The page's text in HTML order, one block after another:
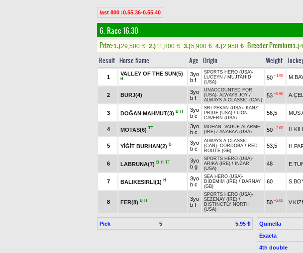
last 800 :0.55.36-0.55.40
6. Race 16.30
Prize:1.)29,500 t 2.)11,800 t 3.)5,900 t 4.)2,950 t Breeder Premium1.)
Result Horse Name Age Origin Weight
1
VALLEY OF THE SUN(5)
H
3yo
b f
SPORTS HERO (USA)-
LUCEYN / MUJTAHID
(USA)
50 +1.90
2 BURJ(4)
3yo
b f
UNACCOUNTED FOR
(USA)- ALWAYS JOY /
ALWAYS A CLASSIC (CAN)
53 +0.90
3 DOĞAN MAHMUT(3) B H
3yo
b c
SRI PEKAN (USA)- KANZ
PRIDE (USA) / LION
CAVERN (USA)
56,5
4 MOTAS(6) TT
3yo
b c
MOHAN - VAGUE ALARME
(IRE) / ANABAA (USA) 50 +2.00
5 YİĞİT BURHAN(2) B
3yo
b c
ALWAYS A CLASSIC
(CAN)- CORDOBA / RED
ROUTE (GB)
53,5
6 LABRUNA(7) B H TT
3yo
b g
SPORTS HERO (USA)-
ARIKA (IRE) /
INZAR
(USA)
48
7 BALIKESİRLİ(1) H
3yo
b c
SEA HERO (USA)-
DİDEMİM (IRE) / DARNAY
(GB)
60
8 FER(8) B H
3yo
b f
SPORTS HERO (USA)-
SEZENAY (IRE) /
DISTINCTLY NORTH
(USA)
50 +2.00
Pick 5 5.95 ₺ Quinella
Exacta
4th double